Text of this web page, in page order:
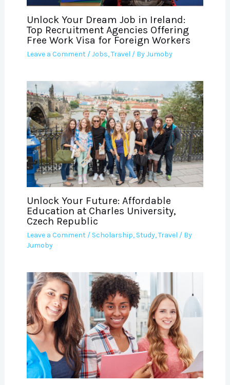
Unlock Your Dream Job in Ireland:
Top Recruitment Agencies Offering
Free Work Visa for Foreign Workers
Leave a Comment /Jobs,Travel / ByJumoby
Unlock Your Future: Affordable
Education at Charles University,
Czech Republic
Leave a Comment / Scholarship, Study,Travel / By
Jumoby